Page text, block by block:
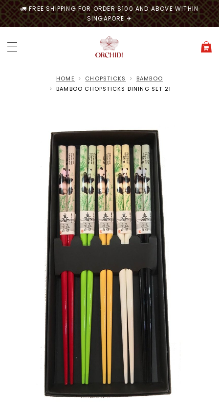
🚛 FREE SHIPPING FOR ORDER $100 AND ABOVE WITHIN
SINGAPORE ✈
HOME CHOPSTICKS
BAMBOO
BAMBOO CHOPSTICKS DINING SET 21